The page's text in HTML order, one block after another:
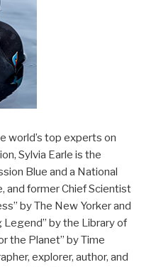
world’s top experts on
Sylvia Earle is the
Blue and a National
and former Chief Scientist
by The New Yorker and
Legend” by the Library of
the Planet” by Time
explorer, author, and